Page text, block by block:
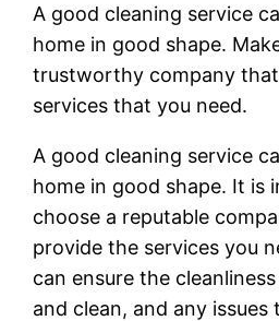
A good cleaning service
home in good shape.
trustworthy company
services that you need.
A good cleaning service
home in good shape. It is
choose a reputable
provide the services you
can ensure the
and clean, and any